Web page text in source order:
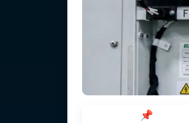
📌